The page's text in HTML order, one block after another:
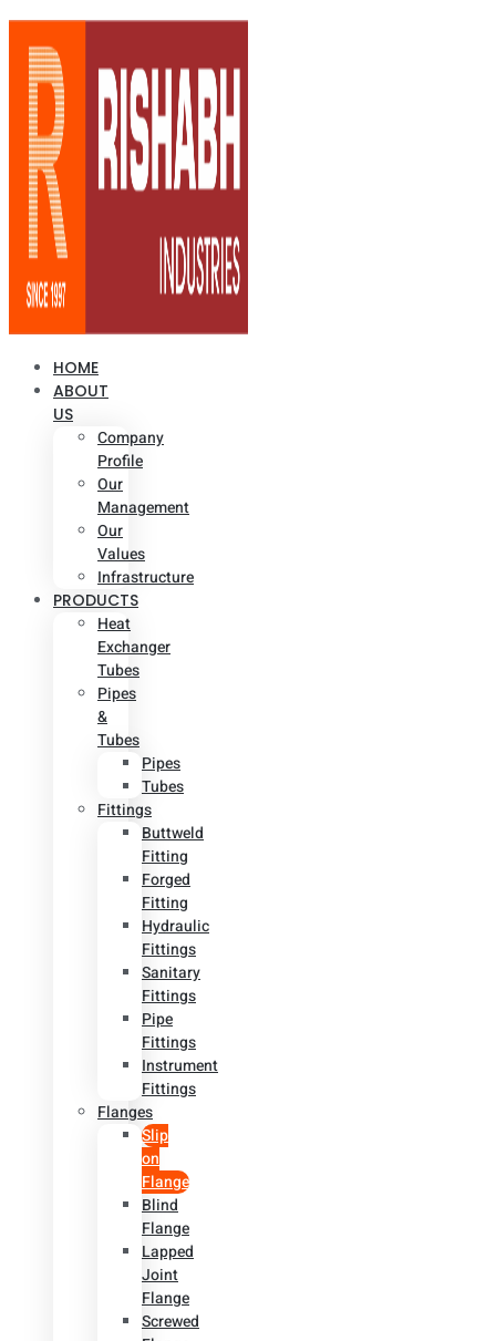
HOME
ABOUT
US
Company
Profile
Our
Management
Our
Values
Infrastructure
PRODUCTS
Heat
Exchanger
Tubes
Pipes
&
Tubes
Pipes
Tubes
Fittings
Buttweld
Fitting
Forged
Fitting
Hydraulic
Fittings
Sanitary
Fittings
Pipe
Fittings
Instrument
Fittings
Flanges
Slip
on
Flange
Blind
Flange
Lapped
Joint
Flange
Screwed